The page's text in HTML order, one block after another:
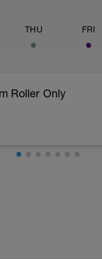
THU FRI
Roller Only
ultimate-